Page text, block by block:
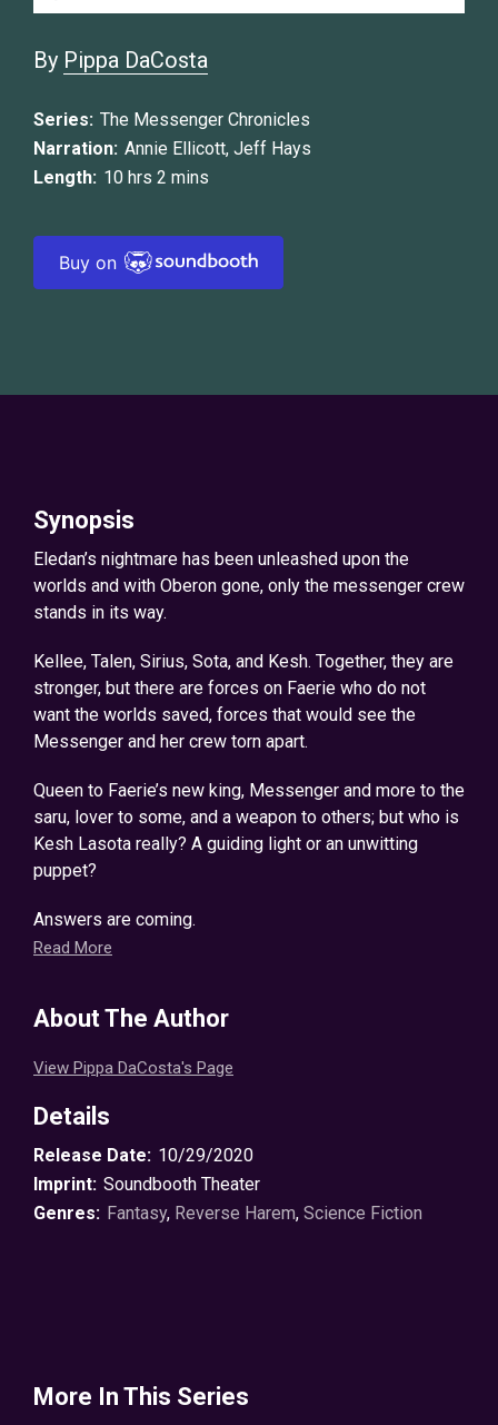
By Pippa DaCosta
Series: The Messenger Chronicles
Narration: Annie Ellicott, Jeff Hays
Length: 10 hrs 2 mins
Buy on
Play Mute
Synopsis
Eledan’s nightmare has been unleashed upon the
worlds and with Oberon gone, only the messenger crew
stands in its way.
Kellee, Talen, Sirius, Sota, and Kesh. Together, they are
stronger, but there are forces on Faerie who do not
want the worlds saved, forces that would see the
Messenger and her crew torn apart.
Queen to Faerie’s new king, Messenger and more to the
saru, lover to some, and a weapon to others; but who is
Kesh Lasota really? A guiding light or an unwitting
puppet?
Answers are coming.
And Kesh will soon learn some battles can’t be won
explosive conclusion in Her Dark Legion.
©2019 Pippa DaCosta (P)2020 Soundbooth Theater
Read More
About The Author
View Pippa DaCosta's Page
Details
Release Date: 10/29/2020
Imprint: Soundbooth Theater
Genres: Fantasy, Reverse Harem, Science Fiction
More In This Series